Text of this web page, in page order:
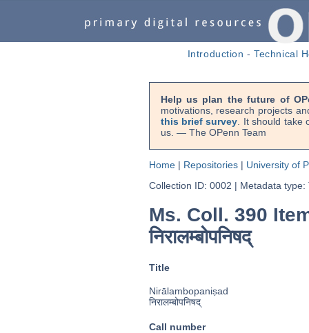
Introduction -Technical
Help us plan the future of
motivations, research projects
this brief survey . It should
us. — The OPenn Team
Home| Repositories| University of
Collection ID: 0002 | Metadata type:
Ms. Coll. 390
निरालम्बोपनिषद्
Title
Nirālambopaniṣad
निरालम्बोपनिषद्
Call number